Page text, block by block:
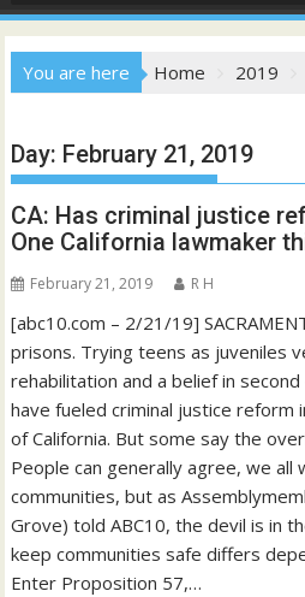
You are here Home 2019
Day: February 21, 2019
CA: Has criminal justice
One California lawmaker
February 21, 2019 R H
[abc10.com – 2/21/19]
prisons. Trying teens as juveniles
rehabilitation and a belief in
have fueled criminal justice
of California. But some say the
People can generally agree, we all
communities, but as
Grove) told ABC10, the devil is in
keep communities safe differs
Enter Proposition 57,…